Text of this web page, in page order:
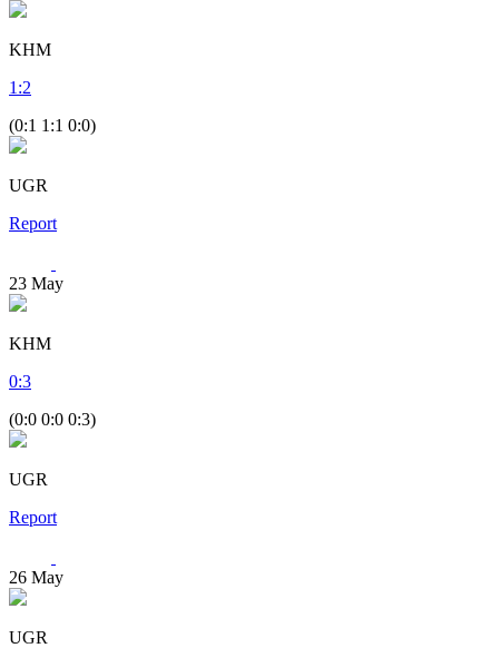
KHM
1 :2
(0:1 1:1 0:0)
UGR
Report
23 May
KHM
0:3
(0:0 0:0 0:3)
UGR
Report
26 May
UGR